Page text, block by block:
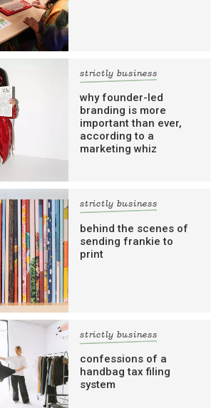
strictly business
why founder-led
branding is more
important than ever,
according to a
marketing whiz
strictly business
behind the scenes of
sending frankie to
print
strictly business
confessions of a
handbag tax filing
system